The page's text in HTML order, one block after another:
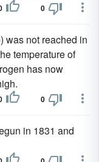
0
was not reached in
temperature of
has now
0
in 1831 and